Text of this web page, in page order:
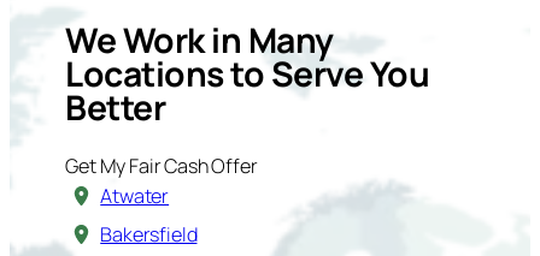
We Work in Many
Locations to Serve You
Better
Get My Fair Cash Offer
Atwater
Bakersfield